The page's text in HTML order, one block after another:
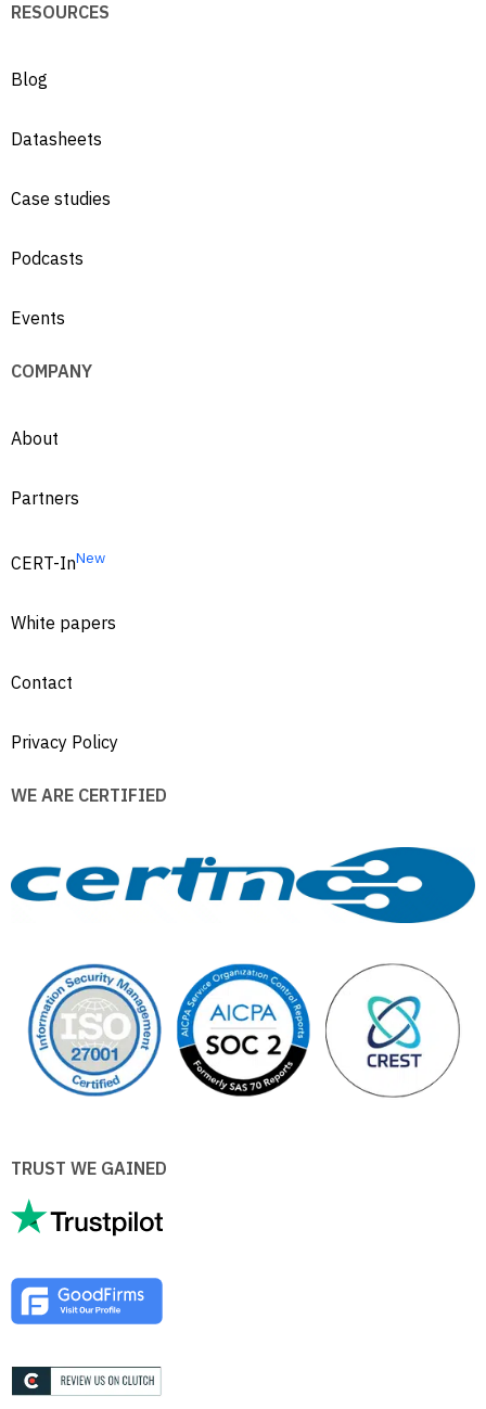
RESOURCES
Blog
Datasheets
Case studies
Podcasts
Events
COMPANY
About
Partners
CERT-InNew
White papers
Contact
Privacy Policy
WE ARE CERTIFIED
TRUST WE GAINED